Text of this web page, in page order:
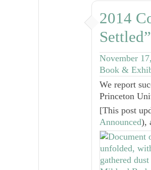
2014
November
Book &
We report
Princeton
[This post
Announced),